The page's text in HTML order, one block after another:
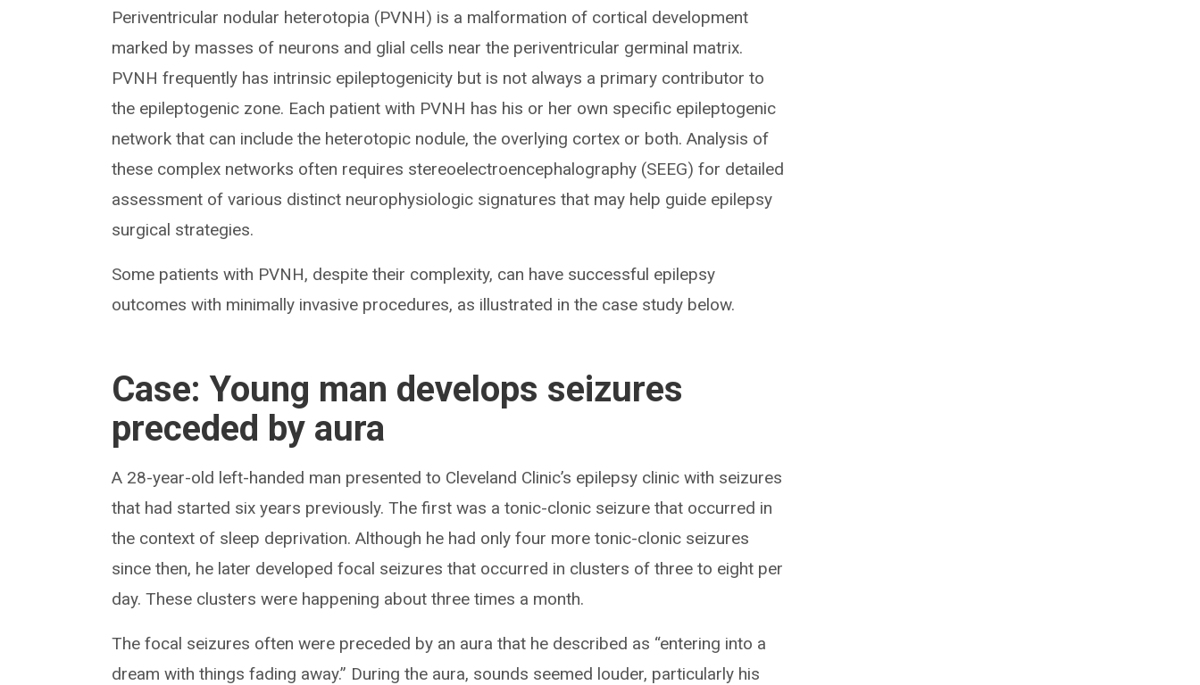
Periventricular nodular heterotopia (PVNH) is a malformation of cortical development
marked by masses of neurons and glial cells near the periventricular germinal matrix.
PVNH frequently has intrinsic epileptogenicity but is not always a primary contributor to
the epileptogenic zone. Each patient with PVNH has his or her own specific epileptogenic
network that can include the heterotopic nodule, the overlying cortex or both. Analysis of
these complex networks often requires stereoelectroencephalography (SEEG) for detailed
assessment of various distinct neurophysiologic signatures that may help guide epilepsy
surgical strategies.
Some patients with PVNH, despite their complexity, can have successful epilepsy
outcomes with minimally invasive procedures, as illustrated in the case study below.
Case: Young man develops seizures
preceded by aura
A 28-year-old left-handed man presented to Cleveland Clinic’s epilepsy clinic with seizures
that had started six years previously. The first was a tonic-clonic seizure that occurred in
the context of sleep deprivation. Although he had only four more tonic-clonic seizures
since then, he later developed focal seizures that occurred in clusters of three to eight per
day. These clusters were happening about three times a month.
The focal seizures often were preceded by an aura that he described as “entering into a
dream with things fading away.” During the aura, sounds seemed louder, particularly his